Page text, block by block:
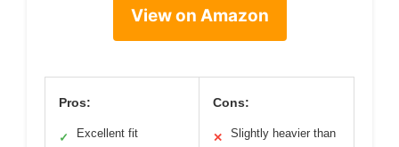
View on Amazon
Pros:
✓
Excellent fit
Cons:
✕
Slightly heavier than